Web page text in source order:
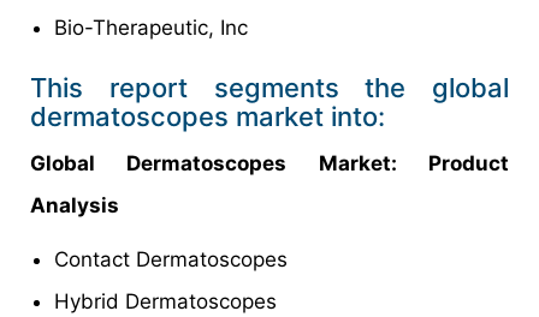
Bio-Therapeutic, Inc
This report segments the global
dermatoscopes market into:
Global Dermatoscopes Market: Product
Analysis
Contact Dermatoscopes
Hybrid Dermatoscopes